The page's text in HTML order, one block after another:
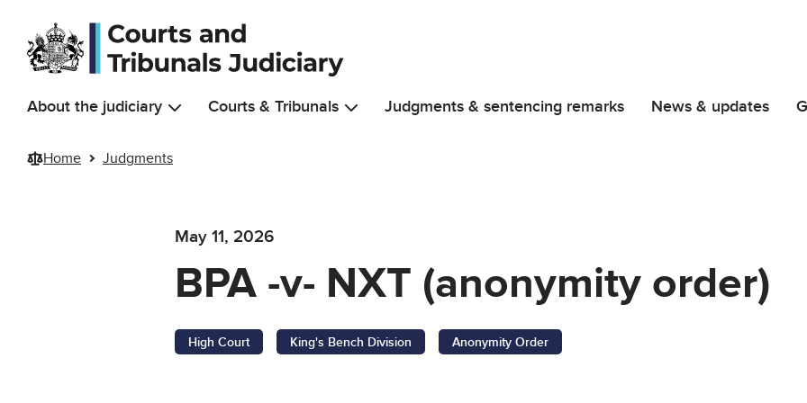
Skip to main content
About the judiciary Courts & Tribunals Judgments & sentencing remarks News & updates
Home Judgments
May 11, 2026
BPA -v- NXT (anonymity order)
High Court King's Bench Division Anonymity Order